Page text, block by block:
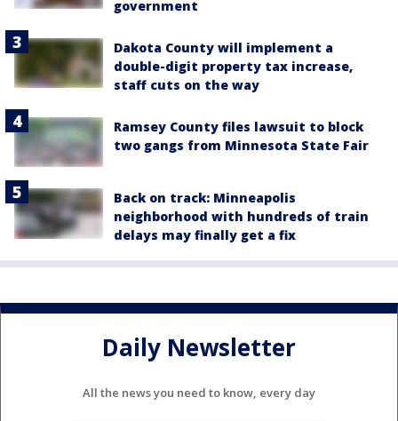
government
Dakota County will implement a
double-digit property tax increase,
staff cuts on the way
Ramsey County files lawsuit to block
two gangs from Minnesota State Fair
Back on track: Minneapolis
neighborhood with hundreds of train
delays may finally get a fix
Daily Newsletter
All the news you need to know, every day